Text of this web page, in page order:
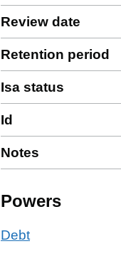
Review date
Retention period
Isa status
Id
Notes
Powers
Debt